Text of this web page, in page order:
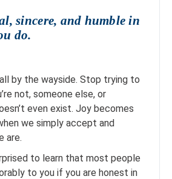
sincere, and humble in
do.
by the wayside. Stop trying to
not, someone else, or
even exist. Joy becomes
we simply accept and
are.
to learn that most people
to you if you are honest in